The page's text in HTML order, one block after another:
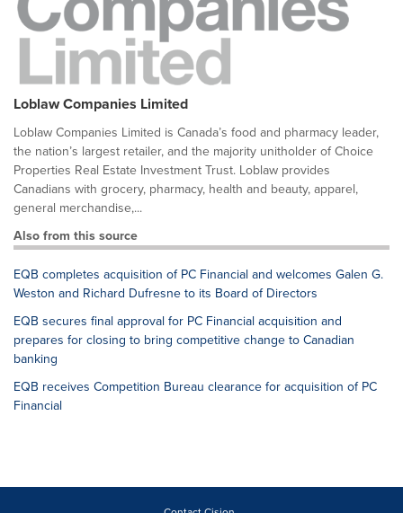
Loblaw Companies Limited
Loblaw Companies Limited is Canada’s food and pharmacy leader,
the nation’s largest retailer, and the majority unitholder of Choice
Properties Real Estate Investment Trust. Loblaw provides
Canadians with grocery, pharmacy, health and beauty, apparel,
general merchandise,...
Also from this source
EQB completes acquisition of PC Financial and welcomes Galen G.
Weston and Richard Dufresne to its Board of Directors
EQB secures final approval for PC Financial acquisition and
prepares for closing to bring competitive change to Canadian
banking
EQB receives Competition Bureau clearance for acquisition of PC
Financial